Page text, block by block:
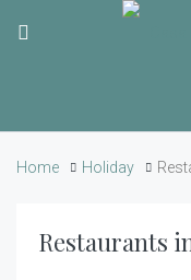
Home Holiday
Restaurants